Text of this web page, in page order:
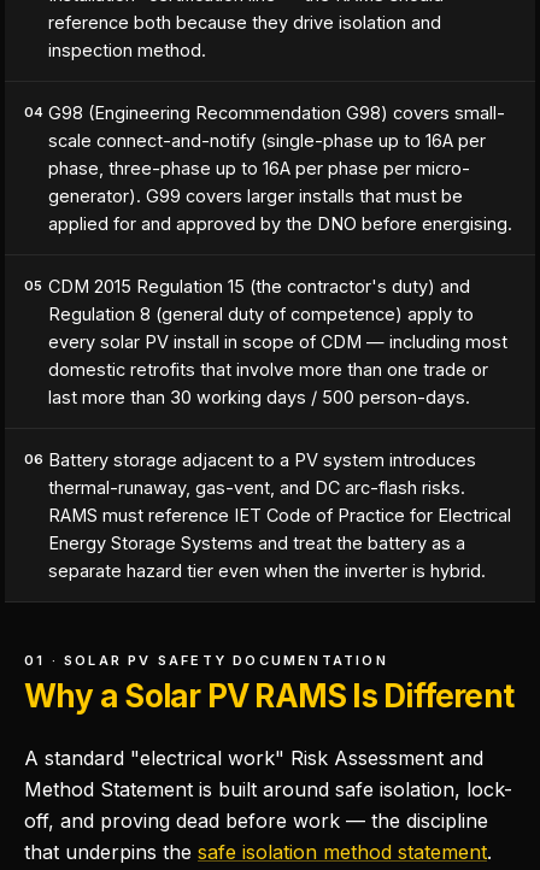
reference both because they drive isolation and
inspection method.
04 G98 (Engineering Recommendation G98) covers small-
scale connect-and-notify (single-phase up to 16A per
phase, three-phase up to 16A per phase per micro-
generator). G99 covers larger installs that must be
applied for and approved by the DNO before energising.
05 CDM 2015 Regulation 15 (the contractor's duty) and
Regulation 8 (general duty of competence) apply to
every solar PV install in scope of CDM — including most
domestic retrofits that involve more than one trade or
last more than 30 working days / 500 person-days.
06 Battery storage adjacent to a PV system introduces
thermal-runaway, gas-vent, and DC arc-flash risks.
RAMS must reference IET Code of Practice for Electrical
Energy Storage Systems and treat the battery as a
separate hazard tier even when the inverter is hybrid.
01 · SOLAR PV SAFETY DOCUMENTATION
Why a Solar PV RAMS Is Different
A standard "electrical work" Risk Assessment and
Method Statement is built around safe isolation, lock-
off, and proving dead before work — the discipline
that underpins the safe isolation method statement.